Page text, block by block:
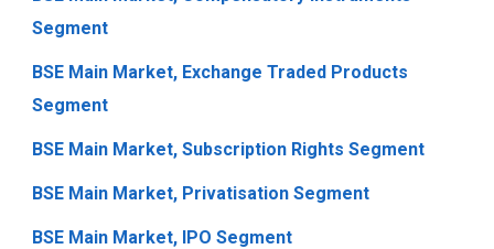
Segment
BSE Main Market, Exchange Traded Products
Segment
BSE Main Market, Subscription Rights Segment
BSE Main Market, Privatisation Segment
BSE Main Market, IPO Segment